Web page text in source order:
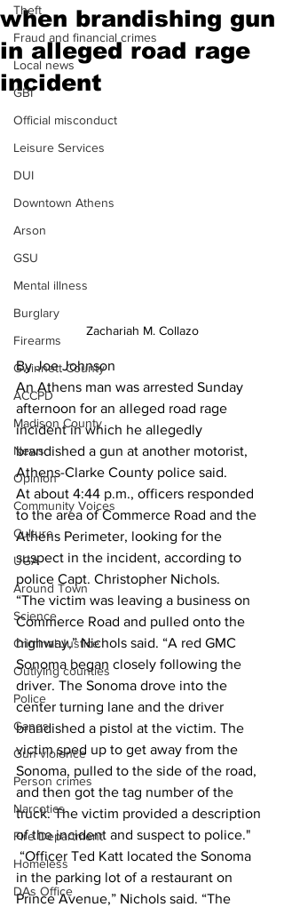
Theft
Fraud and financial crimes
Local news
GBI
Official misconduct
Leisure Services
DUI
Downtown Athens
Arson
GSU
Mental illness
Burglary
Firearms
Gwinnett County
ACCPD
Madison County
News
Opinion
Community Voices
Culture
UGA
Around Town
Science
Criminal Justice
Outlying counties
Police
Gangs
Gun violence
Person crimes
Narcotics
Fire Department
Homeless
DAs Office
when brandishing gun
in alleged road rage
incident
Zachariah M. Collazo
By Joe Johnson
An Athens man was arrested Sunday
afternoon for an alleged road rage
incident in which he allegedly
brandished a gun at another motorist,
Athens-Clarke County police said.
At about 4:44 p.m., officers responded
to the area of Commerce Road and the
Athens Perimeter, looking for the
suspect in the incident, according to
police Capt. Christopher Nichols.
“The victim was leaving a business on
Commerce Road and pulled onto the
highway,” Nichols said. “A red GMC
Sonoma began closely following the
driver. The Sonoma drove into the
center turning lane and the driver
brandished a pistol at the victim. The
victim sped up to get away from the
Sonoma, pulled to the side of the road,
and then got the tag number of the
truck. The victim provided a description
of the incident and suspect to police."
“Officer Ted Katt located the Sonoma
in the parking lot of a restaurant on
Prince Avenue,” Nichols said. “The